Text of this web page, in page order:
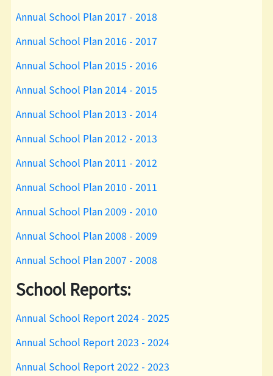
Annual School Plan 2017 - 2018
Annual School Plan 2016 - 2017
Annual School Plan 2015 - 2016
Annual School Plan 2014 - 2015
Annual School Plan 2013 - 2014
Annual School Plan 2012 - 2013
Annual School Plan 2011 - 2012
Annual School Plan 2010 - 2011
Annual School Plan 2009 - 2010
Annual School Plan 2008 - 2009
Annual School Plan 2007 - 2008
School Reports:
Annual School Report 2024 - 2025
Annual School Report 2023 - 2024
Annual School Report 2022 - 2023